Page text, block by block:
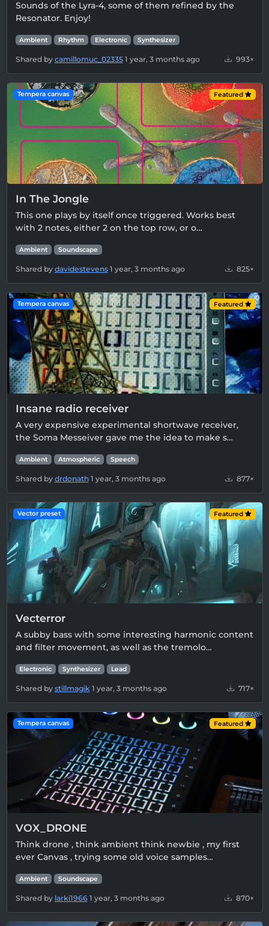
Sounds of the Lyra-4, some of them refined by the
Resonator. Enjoy!
Ambient Rhythm Electronic Synthesizer
Shared by camillomuc_02335 1 year, 3 months ago 993×
Tempera canvas Featured
In The Jongle
This one plays by itself once triggered. Works best
with 2 notes, either 2 on the top row, or o…
Ambient Soundscape
Shared by davidestevens 1 year, 3 months ago 825×
Tempera canvas Featured
Insane radio receiver
A very expensive experimental shortwave receiver,
the Soma Messeiver gave me the idea to make s…
Ambient Atmospheric Speech
Shared by drdonath 1 year, 3 months ago 877×
Vector preset Featured
Vecterror
A subby bass with some interesting harmonic content
and filter movement, as well as the tremolo…
Electronic Synthesizer Lead
Shared by stillmagik 1 year, 3 months ago 717×
Tempera canvas Featured
VOX_DRONE
Think drone , think ambient think newbie , my first
ever Canvas , trying some old voice samples…
Ambient Soundscape
Shared by larki1966 1 year, 3 months ago 870×